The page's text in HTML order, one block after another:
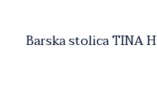
Barska stolica TINA H